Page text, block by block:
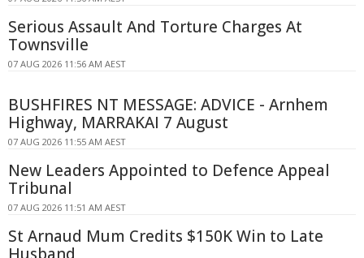
Serious Assault And Torture Charges At
Townsville
07 AUG 2026 11:56 AM AEST
BUSHFIRES NT MESSAGE: ADVICE - Arnhem
Highway, MARRAKAI 7 August
07 AUG 2026 11:55 AM AEST
New Leaders Appointed to Defence Appeal
Tribunal
07 AUG 2026 11:51 AM AEST
St Arnaud Mum Credits $150K Win to Late
Husband